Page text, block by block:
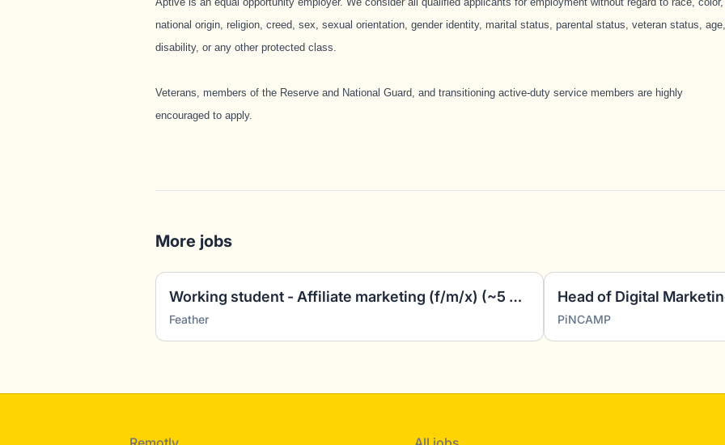
national origin, religion, creed, sex, sexual orientation, gender identity, marital status, parental status, veteran status, age,
disability, or any other protected class.
Veterans, members of the Reserve and National Guard, and transitioning active-duty service members are highly
encouraged to apply.
More jobs
Working student - Affiliate marketing (f/m/x) (~5 hours/week)
Feather
Head of Digital
PiNCAMP